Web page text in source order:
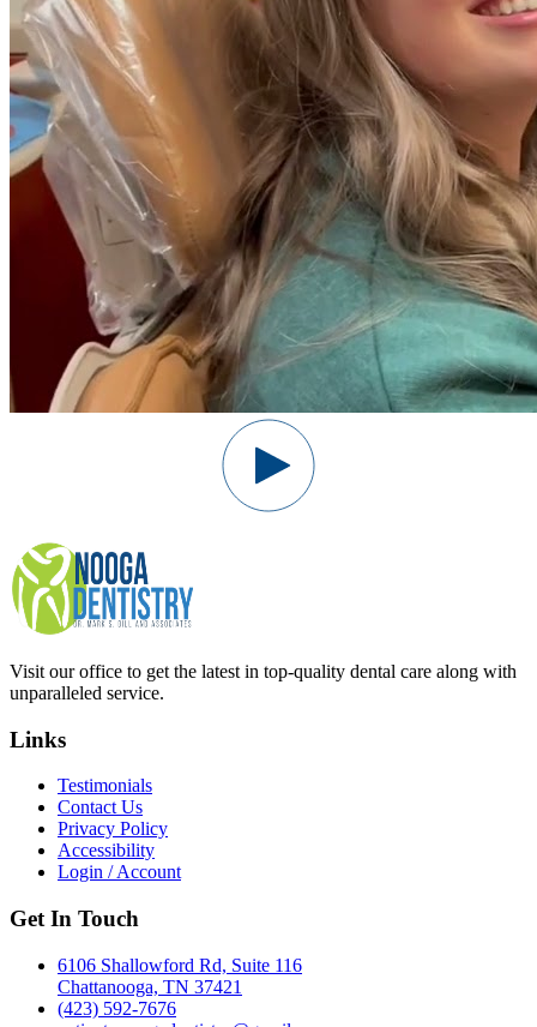
Visit our office to get the latest in top-quality dental care along with
unparalleled service.
Links
Testimonials
Contact Us
Privacy Policy
Accessibility
Login / Account
Get In Touch
6106 Shallowford Rd, Suite 116
Chattanooga, TN 37421
(423) 592-7676